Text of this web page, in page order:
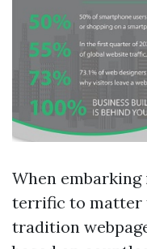
When
terrific to matter
tradition